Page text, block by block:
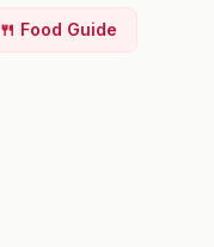
🍴 Food Guide